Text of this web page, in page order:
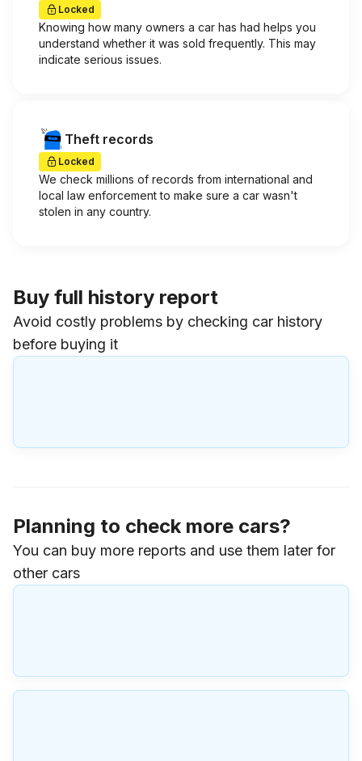
Locked
Knowing how many owners a car has had helps you
understand whether it was sold frequently. This may
indicate serious issues.
Theft records
Locked
We check millions of records from international and
local law enforcement to make sure a car wasn't
stolen in any country.
Buy full history report
Avoid costly problems by checking car history
before buying it
Planning to check more cars?
You can buy more reports and use them later for
other cars